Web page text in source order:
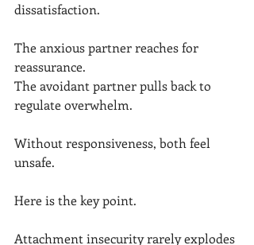
dissatisfaction.
The anxious partner reaches for
reassurance.
The avoidant partner pulls back to
regulate overwhelm.
Without responsiveness, both feel
unsafe.
Here is the key point.
Attachment insecurity rarely explodes